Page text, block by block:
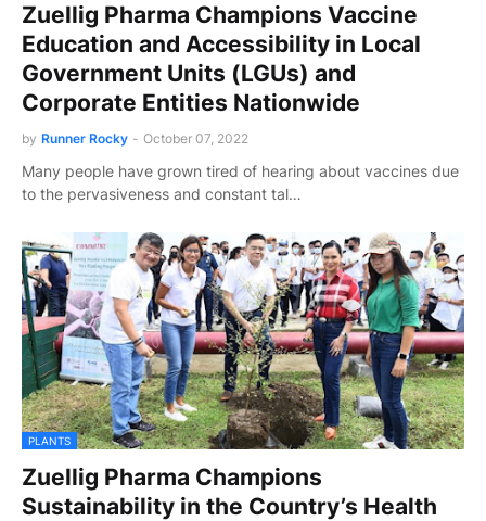
Zuellig Pharma Champions Vaccine
Education and Accessibility in Local
Government Units (LGUs) and
Corporate Entities Nationwide
by Runner Rocky - October 07, 2022
Many people have grown tired of hearing about vaccines due
to the pervasiveness and constant tal…
PLANTS
Zuellig Pharma Champions
Sustainability in the Country’s Health